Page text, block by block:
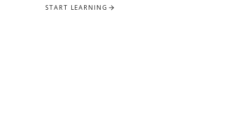
START LEARNING